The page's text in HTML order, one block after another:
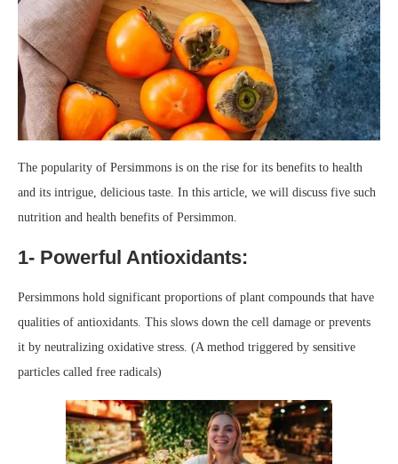
The popularity of Persimmons is on the rise for its benefits to health
and its intrigue, delicious taste. In this article, we will discuss five such
nutrition and health benefits of Persimmon.
1- Powerful Antioxidants:
Persimmons hold significant proportions of plant compounds that have
qualities of antioxidants. This slows down the cell damage or prevents
it by neutralizing oxidative stress. (A method triggered by sensitive
particles called free radicals)